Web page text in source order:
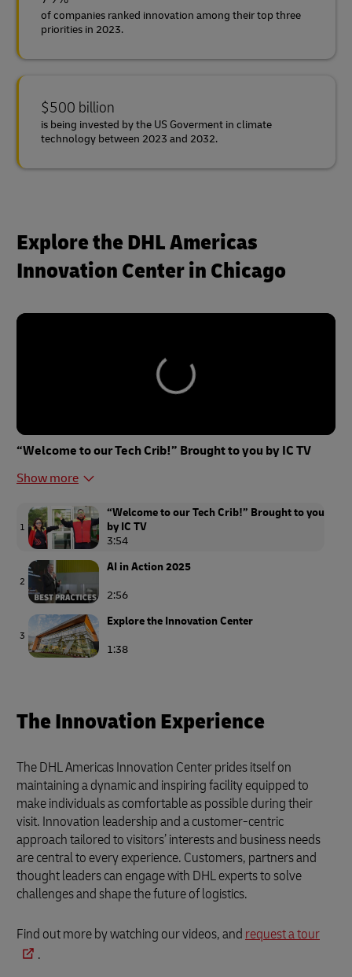
of companies ranked innovation among their top three
priorities in 2023.
$500 billion
is being invested by the US Goverment in climate
technology between 2023 and 2032.
Explore the DHL Americas
Innovation Center in Chicago
“Welcome to our Tech Crib!” Brought to you by IC TV
Show more
1
“Welcome to our Tech Crib!” Brought to you
by IC TV
3:54
2
AI in Action 2025
2:56
3
Explore the Innovation Center
1:38
The Innovation Experience
The DHL Americas Innovation Center prides itself on
maintaining a dynamic and inspiring facility equipped to
make individuals as comfortable as possible during their
visit. Innovation leadership and a customer-centric
approach tailored to visitors’ interests and business needs
are central to every experience. Customers, partners and
thought leaders can engage with DHL experts to solve
challenges and shape the future of logistics.
Find out more by watching our videos, and request a tour
.